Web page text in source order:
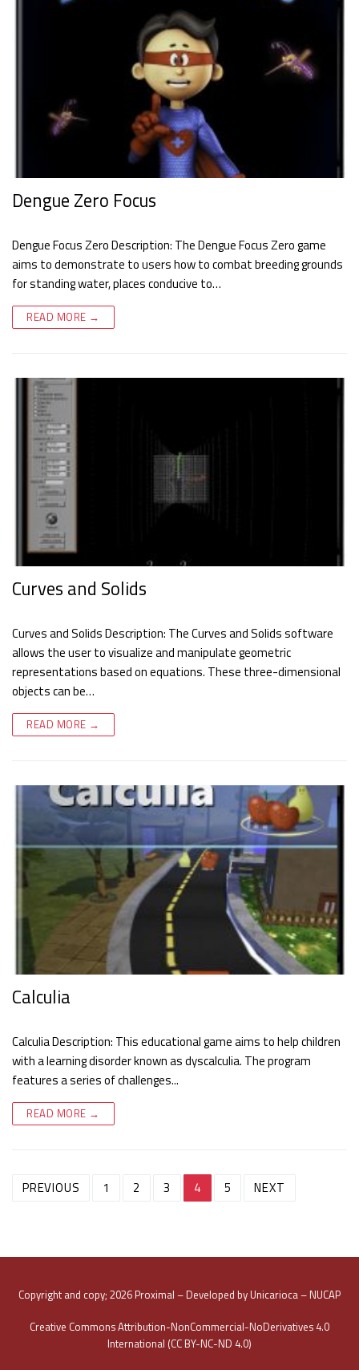
Dengue Zero Focus
Dengue Focus Zero Description: The Dengue Focus Zero game
aims to demonstrate to users how to combat breeding grounds
for standing water, places conducive to…
READ MORE →
Curves and Solids
Curves and Solids Description: The Curves and Solids software
allows the user to visualize and manipulate geometric
representations based on equations. These three-dimensional
objects can be…
READ MORE →
Calculia
Calculia Description: This educational game aims to help children
with a learning disorder known as dyscalculia. The program
features a series of challenges...
READ MORE →
Post
PREVIOUS 1 2 3 4 5 NEXT
Copyright and copy; 2026 Proximal – Developed by Unicarioca – NUCAP
Creative Commons Attribution-NonCommercial-NoDerivatives 4.0
International (CC BY-NC-ND 4.0)